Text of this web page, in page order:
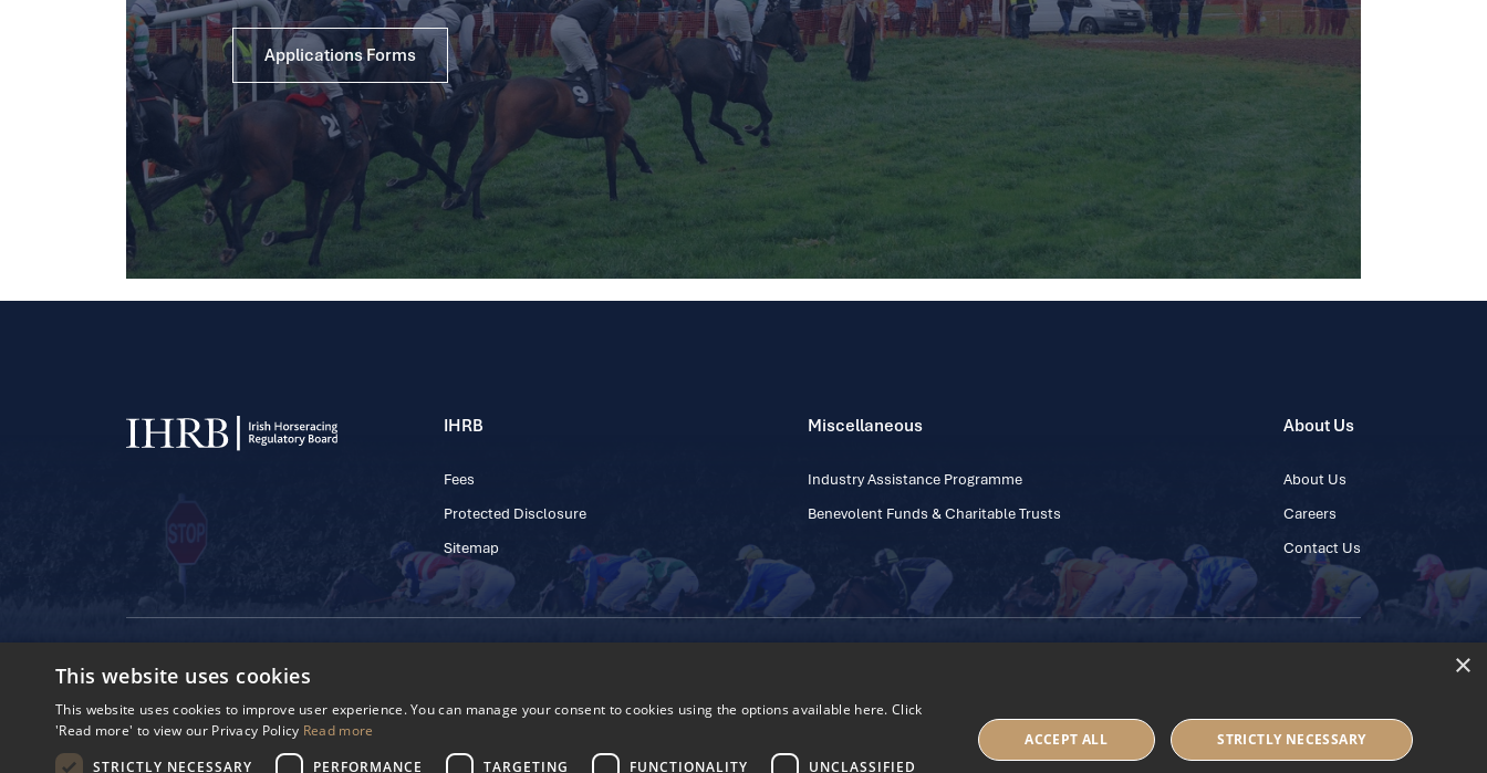
Applications Forms
IHRB
Fees
Protected Disclosure
Sitemap
Miscellaneous
Industry Assistance Programme
Benevolent Funds & Charitable Trusts
About Us
About Us
Careers
Contact Us
© 2025 IHRB All rights reserved.
Reg. Number: 606527
Privacy PolicyCookies Settings
×
This website uses cookies
This website uses cookies to improve user experience. You can manage your consent to cookies using the options available here. Click
'Read more' to view our Privacy Policy Read more
STRICTLY NECESSARY
PERFORMANCE TARGETING FUNCTIONALITY UNCLASSIFIED
ACCEPT ALL STRICTLY NECESSARY